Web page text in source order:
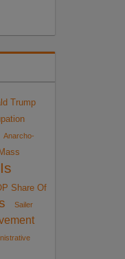
Trump
Anarcho-
Share Of
Sailer